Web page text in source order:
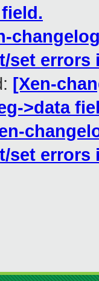
set errors
[Xen-
>data
set errors